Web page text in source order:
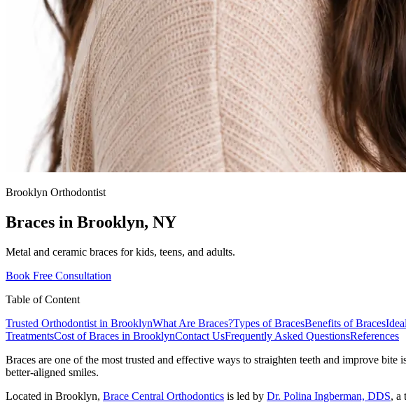
Brooklyn Orthodontist
Braces in Brooklyn, NY
Metal and ceramic braces for kids, teens, and adults.
Book Free Consultation
Table of Content
Trusted Orthodontist in BrooklynWhat Are Braces?Types of BracesBenefits of Braces
TreatmentsCost of Braces in BrooklynContact UsFrequently Asked QuestionsReferences
Braces are one of the most trusted and effective ways to straighten teeth and improve
better-aligned smiles.
Located in Brooklyn, Brace Central Orthodontics is led by Dr. Polina Ingberman, DDS, a